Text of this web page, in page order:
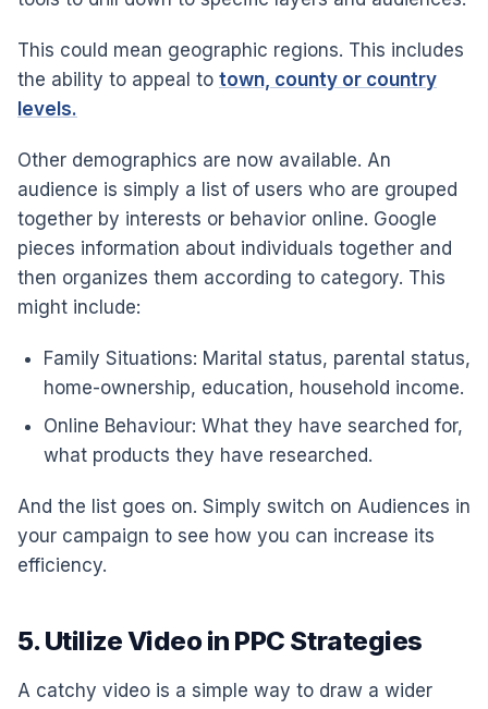
This could mean geographic regions. This includes
the ability to appeal to town, county or country
levels.
Other demographics are now available. An
audience is simply a list of users who are grouped
together by interests or behavior online. Google
pieces information about individuals together and
then organizes them according to category. This
might include:
Family Situations: Marital status, parental status,
home-ownership, education, household income.
Online Behaviour: What they have searched for,
what products they have researched.
And the list goes on. Simply switch on Audiences in
your campaign to see how you can increase its
efficiency.
5. Utilize Video in PPC Strategies
A catchy video is a simple way to draw a wider